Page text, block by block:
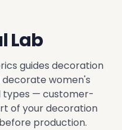
Lab
guides decoration
women's
types — customer-
of your decoration
production.